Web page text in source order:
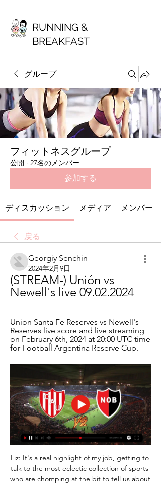
RUNNING &
BREAKFAST
グループ
フィットネスグループ
公開 · 27名のメンバー
参加する
ディスカッション メディア メンバー
戻る
Georgiy Senchin
2024年2月9日
(STREAM-) Unión vs
Newell's live 09.02.2024
Union Santa Fe Reserves vs Newell's
Reserves live score and live streaming
on February 6th, 2024 at 20:00 UTC time
for Football Argentina Reserve Cup.
Liz: It's a real highlight of my job, getting to
talk to the most eclectic collection of sports
who are chomping at the bit to tell us about